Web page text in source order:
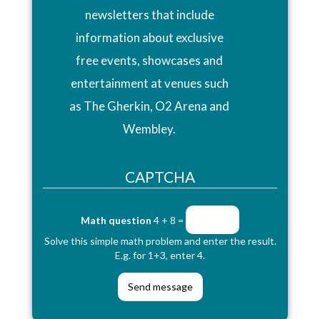
newsletters that include
information about exclusive
free events, showcases and
entertainment at venues such
as The Gherkin, O2 Arena and
Wembley.
CAPTCHA
Math question 4 + 8 =
Solve this simple math problem and enter the result.
E.g. for 1+3, enter 4.